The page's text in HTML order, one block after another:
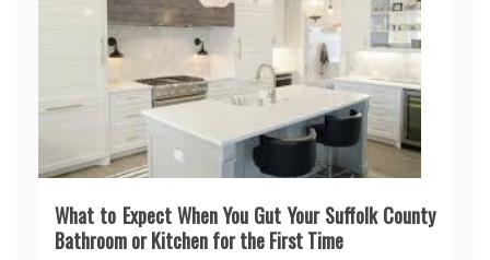
What to Expect When You Gut Your Suffolk County
Bathroom or Kitchen for the First Time